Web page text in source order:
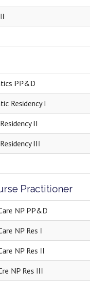
PP&D
Residency I
II
III
Practitioner
NP PP&D
NP Res I
NP Res II
NP Res III